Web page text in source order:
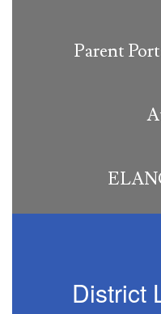
Parent
District